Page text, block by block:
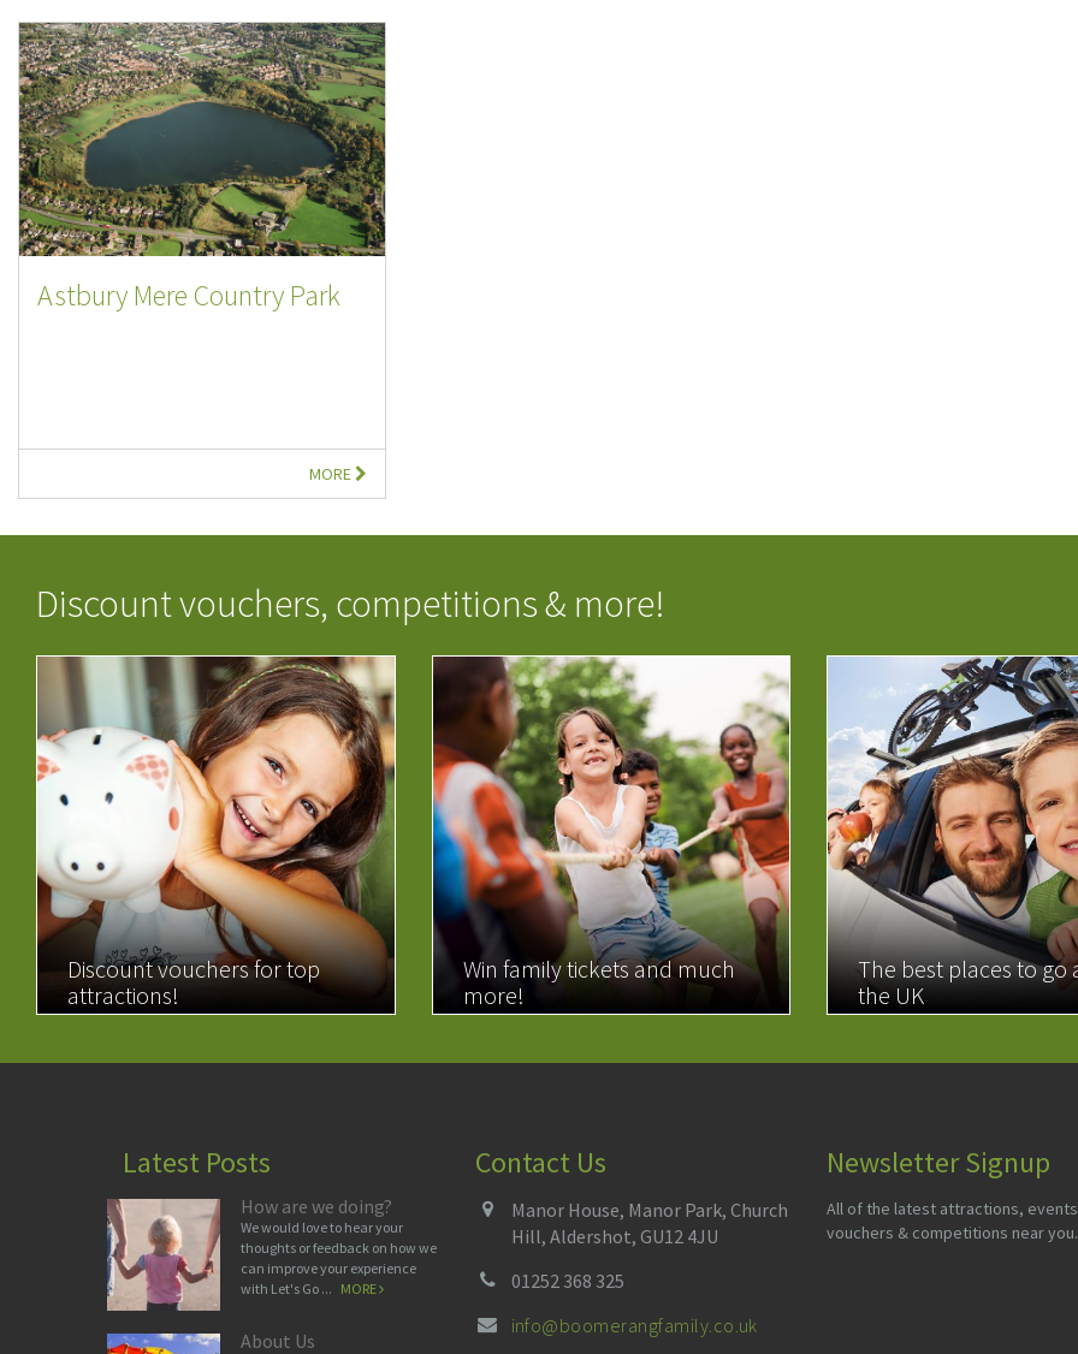
Astbury Mere Country Park
MORE
Discount vouchers, competitions & more!
Discount vouchers for top
attractions!
Win family tickets and much
more!
The best places to go
the UK
Latest Posts
How are we doing?
We would love to hear your
thoughts or feedback on how we
can improve your experience
with Let's Go ... MORE
About Us
Contact Us
Manor House, Manor Park, Church
Hill, Aldershot, GU12 4JU
01252 368 325
info@boomerangfamily.co.uk
Newsletter Signup
All of the latest attractions,
vouchers & competitions near you.